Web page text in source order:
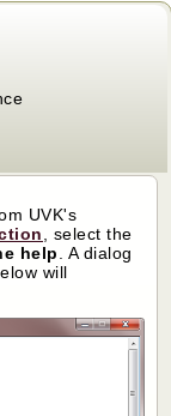
UVK's
, select the
help
. A dialog
will